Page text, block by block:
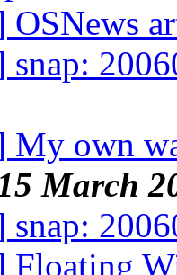
My own
March